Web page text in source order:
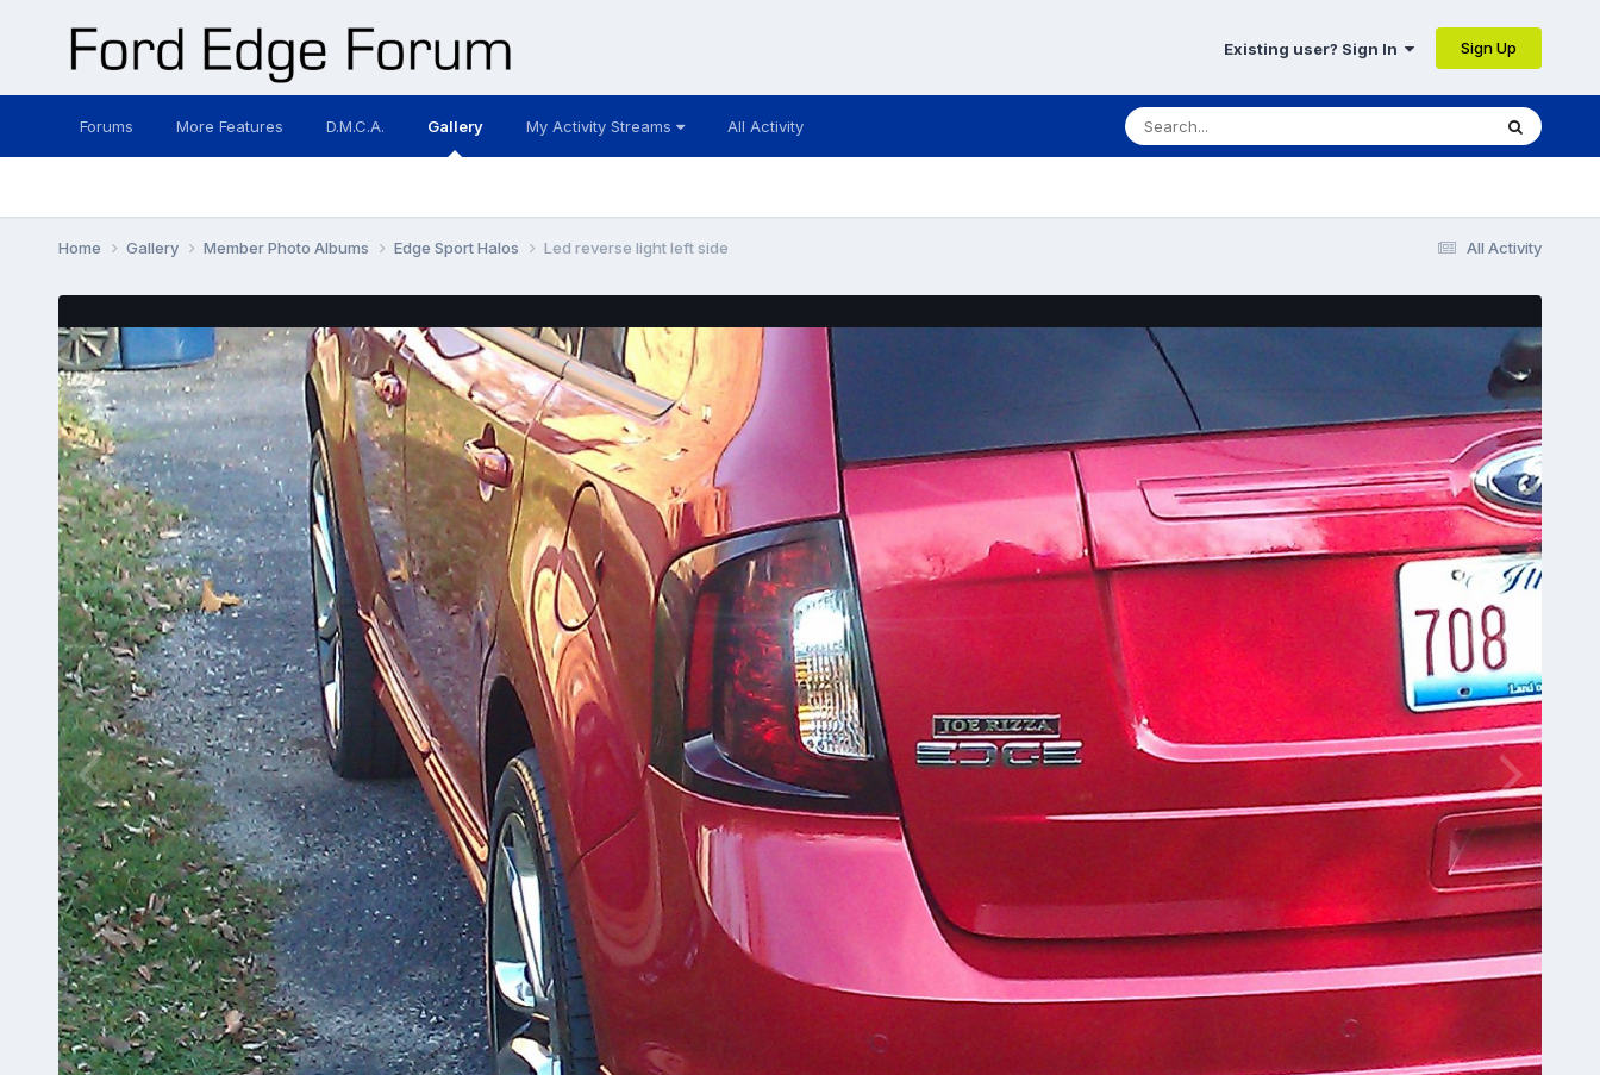
Existing user? Sign In Sign Up
Forums More Features D.M.C.A. Gallery My Activity Streams All Activity
All Activity
Home Gallery Member Photo Albums Edge Sport Halos Led reverse light left side